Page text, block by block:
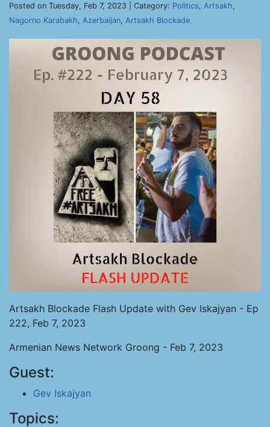
Posted on Tuesday, Feb 7, 2023 | Category: Politics, Artsakh,
Nagorno Karabakh, Azerbaijan, Artsakh Blockade
Artsakh Blockade Flash Update with Gev Iskajyan - Ep
222, Feb 7, 2023
Armenian News Network Groong - Feb 7, 2023
Guest:
Gev Iskajyan
Topics: